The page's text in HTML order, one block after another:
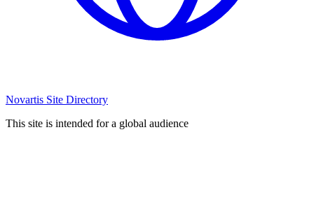
Novartis Site Directory
This site is intended for a global audience